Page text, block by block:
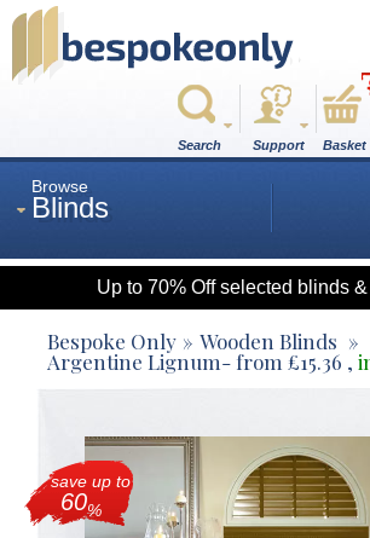
Search Support Basket
Browse
Blinds
Roman
Roller
Up to 70% Off selected blinds
Bespoke Only Wooden Blinds
Argentine Lignum- from £15.36 ,
save up to
60%